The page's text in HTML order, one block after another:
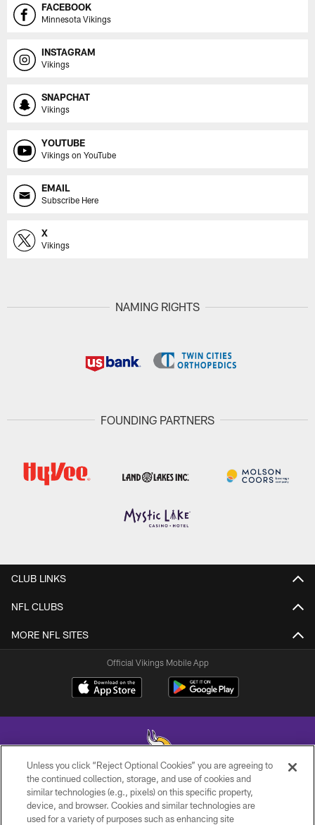
FACEBOOK
Minnesota Vikings
INSTAGRAM
Vikings
SNAPCHAT
Vikings
YOUTUBE
Vikings on YouTube
EMAIL
Subscribe Here
X
Vikings
NAMING RIGHTS
FOUNDING PARTNERS
CLUB LINKS
NFL CLUBS
MORE NFL SITES
Official Vikings Mobile App
© 2026 Minnesota Vikings Football, LLC , All Rights Reserved.
PRIVACY POLICY
Unless you click “Reject Optional Cookies” you are agreeing to
the continued collection, storage, and use of cookies and
similar technologies (e.g., pixels) on this specific property,
device, and browser. Cookies and similar technologies are
used for a variety of purposes such as enhancing site